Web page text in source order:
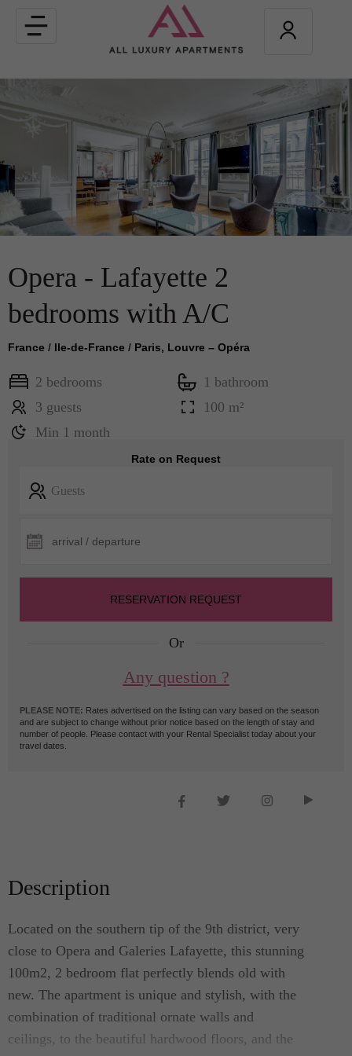
Toggle
navigation
Opera - Lafayette 2
bedrooms with A/C
France / Ile-de-France / Paris, Louvre – Opéra
2 bedrooms
1 bathroom
3 guests
100 m²
Min 1 month
Rate on Request
Guests
RESERVATION REQUEST
Or
Any question ?
PLEASE NOTE: Rates advertised on the listing can vary based on the season
and are subject to change without prior notice based on the length of stay and
number of people. Please contact with your Rental Specialist today about your
travel dates.
Description
Located on the southern tip of the 9th district, very
close to Opera and Galeries Lafayette, this stunning
100m2, 2 bedroom flat perfectly blends old with
new. The apartment is unique and stylish, with the
combination of traditional ornate walls and
ceilings, to the beautiful hardwood floors, and the